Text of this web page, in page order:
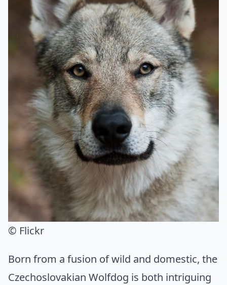
© Flickr
Born from a fusion of wild and domestic, the
Czechoslovakian Wolfdog is both intriguing